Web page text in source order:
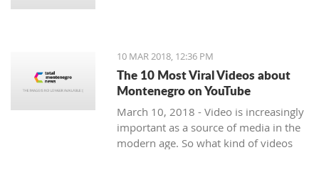
10 MAR 2018, 12:36 PM
The 10 Most Viral Videos about
Montenegro on YouTube
March 10, 2018 - Video is increasingly
important as a source of media in the
modern age. So what kind of videos